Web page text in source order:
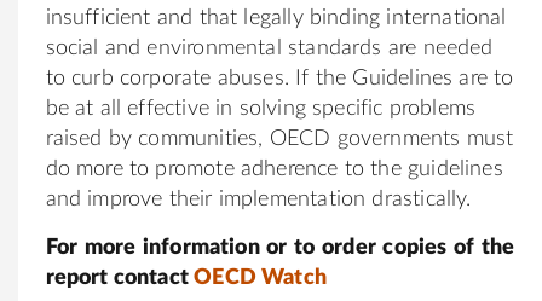
insufficient and that legally binding international
social and environmental standards are needed
to curb corporate abuses. If the Guidelines are to
be at all effective in solving specific problems
raised by communities, OECD governments must
do more to promote adherence to the guidelines
and improve their implementation drastically.
For more information or to order copies of the
report contactOECD Watch